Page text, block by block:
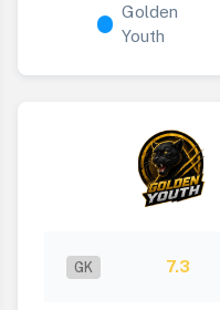
Golden
Youth
GK 7.3